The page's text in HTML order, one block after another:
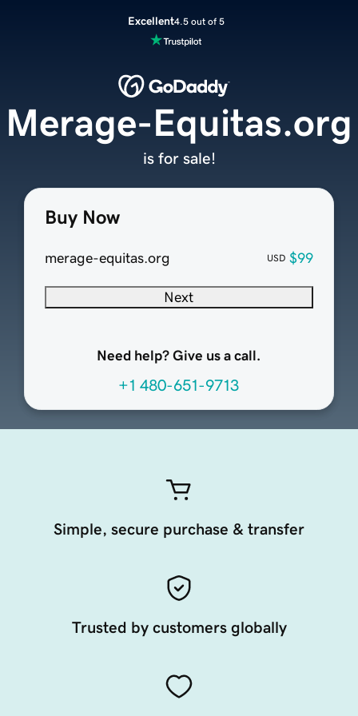
Excellent4.5 out of 5
Buy Now
merage-equitas.org USD $99
Next
Need help? Give us a call.
+1 480-651-9713
Merage-Equitas.org
is for sale!
Simple, secure purchase & transfer
Trusted by customers globally